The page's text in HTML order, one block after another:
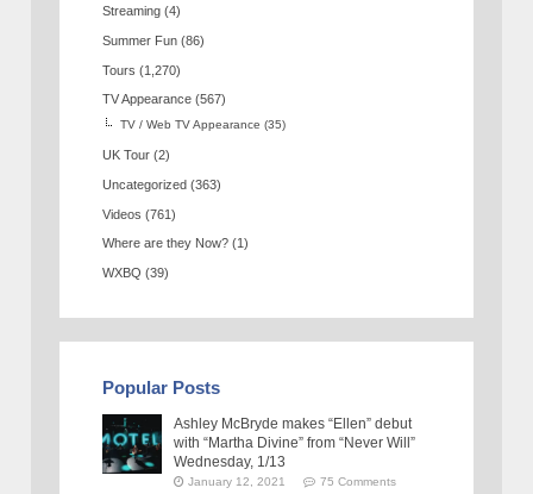
Streaming (4)
Summer Fun (86)
Tours (1,270)
TV Appearance (567)
TV / Web TV Appearance (35)
UK Tour (2)
Uncategorized (363)
Videos (761)
Where are they Now? (1)
WXBQ (39)
Popular Posts
Ashley McBryde makes “Ellen” debut
with “Martha Divine” from “Never Will”
Wednesday, 1/13
January 12, 2021 75 Comments